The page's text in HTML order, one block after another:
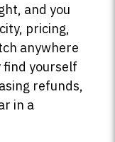
and you
pricing,
anywhere
find yourself
refunds,
in a